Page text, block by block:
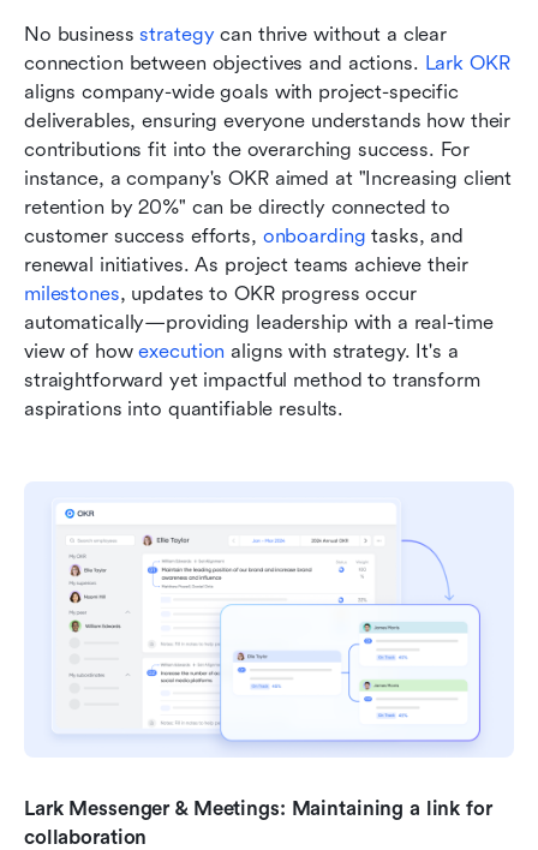
No business strategy can thrive without a clear
connection between objectives and actions. Lark OKR
aligns company-wide goals with project-specific
deliverables, ensuring everyone understands how their
contributions fit into the overarching success. For
instance, a company's OKR aimed at "Increasing client
retention by 20%" can be directly connected to
customer success efforts, onboarding tasks, and
renewal initiatives. As project teams achieve their
milestones, updates to OKR progress occur
automatically—providing leadership with a real-time
view of how execution aligns with strategy. It's a
straightforward yet impactful method to transform
aspirations into quantifiable results.
Lark Messenger & Meetings: Maintaining a link for
collaboration